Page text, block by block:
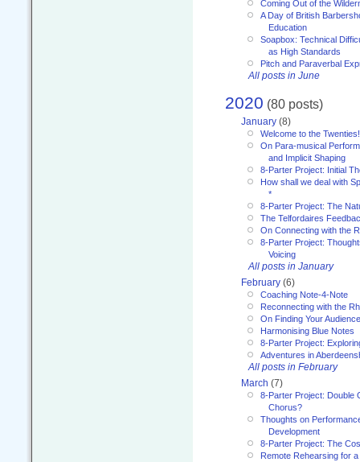
Coming Out of the
A Day of British
Education
Soapbox: Technical
as High Standards
Pitch and Paraverbal
All posts in June
2020 (80 posts)
January (8)
Welcome to the Twenties!
On Para-musical
and Implicit Shaping
8-Parter Project: Initial
How shall we deal with
*
8-Parter Project: The
The Telfordaires
On Connecting with the
8-Parter Project:
Voicing
All posts in January
February (6)
Coaching Note-4-Note
Reconnecting with the
On Finding Your Audience
Harmonising Blue Notes
8-Parter Project:
Adventures in
All posts in February
March (7)
8-Parter Project: Double
Chorus?
Thoughts on
Development
8-Parter Project: The
Remote Rehearsing for